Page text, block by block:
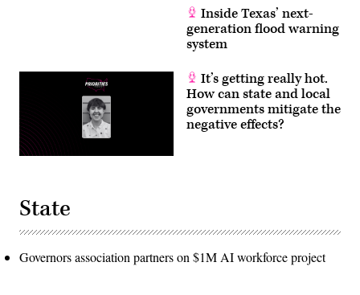
Inside Texas’ next-
generation flood warning
system
It’s getting really hot.
How can state and local
governments mitigate the
negative effects?
State
Governors association partners on $1M AI workforce project